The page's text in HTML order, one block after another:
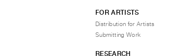
FOR ARTISTS
Distribution for Artists
Submitting Work
RESEARCH